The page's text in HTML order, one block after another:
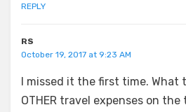
REPLY
RS
October 19, 2017 at 9:23 AM
I missed it the first time. What
OTHER travel expenses on